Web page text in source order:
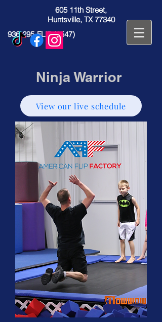
605 11th Street,
Huntsville, TX 77340
936-295-FLIP (3547)
Ninja Warrior
View our live schedule